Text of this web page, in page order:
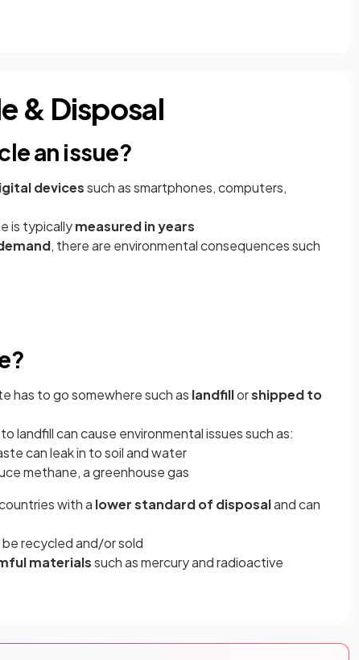
& Disposal
an issue?
devicessuch as smartphones, computers,
is typicallymeasured in years
, there are environmental consequences such
has to go somewhere such as landfillorshipped to
landfill can cause environmental issues such as:
can leak in to soil and water
methane, a greenhouse gas
with a lower standard of disposaland can
recycled and/or sold
materialssuch as mercury and radioactive